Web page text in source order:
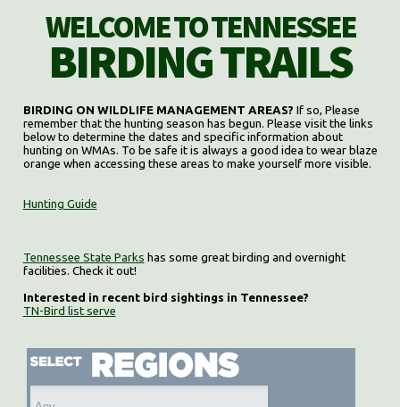
WELCOME TO TENNESSEE
BIRDING TRAILS
BIRDING ON WILDLIFE MANAGEMENT AREAS? If so, Please
remember that the hunting season has begun. Please visit the links
below to determine the dates and specific information about
hunting on WMAs. To be safe it is always a good idea to wear blaze
orange when accessing these areas to make yourself more visible.
Hunting Guide
Tennessee State Parks has some great birding and overnight
facilities. Check it out!
Interested in recent bird sightings in Tennessee?
TN-Bird list serve